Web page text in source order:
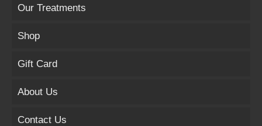
Our Treatments
Shop
Gift Card
About Us
Contact Us